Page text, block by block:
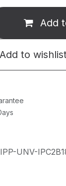
Add
Add to
IPP-UNV-